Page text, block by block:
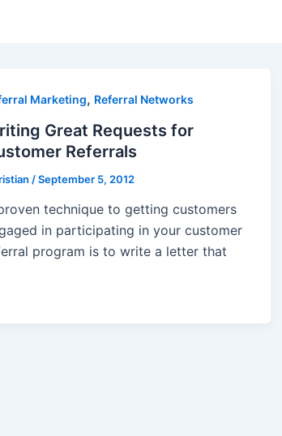
Marketing, Referral Networks
Great Requests for
Referrals
/September 5, 2012
technique to getting customers
in participating in your customer
program is to write a letter that